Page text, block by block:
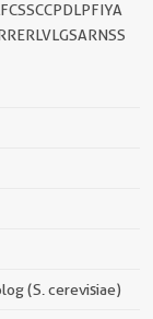
(S. cerevisiae)